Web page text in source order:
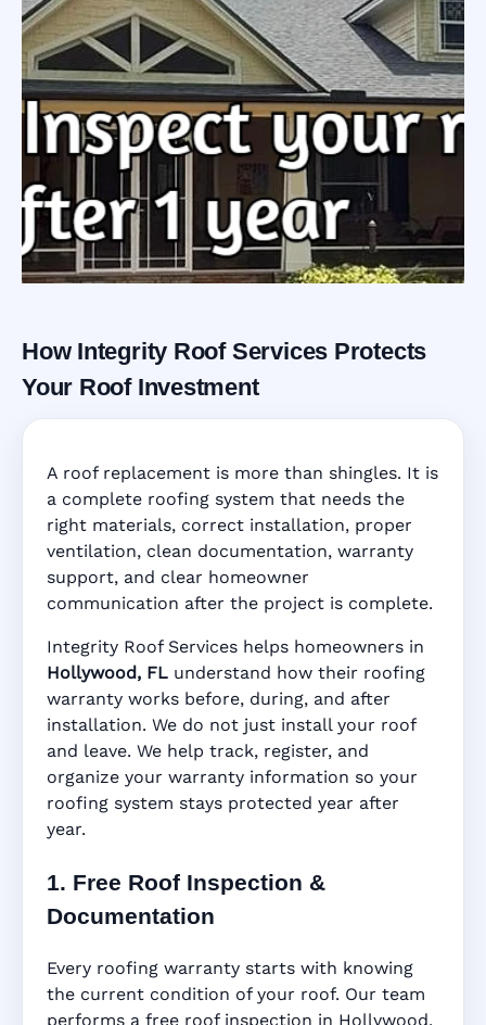
Roofing Warranty
System in
Hollywood, FL
Manufacturer Warranty • Workmanship
Warranty • Digital Tracking • Inspection
Reminders • Address-Based Records
How Integrity Roof Services Protects
Your Roof Investment
A roof replacement is more than shingles. It is
a complete roofing system that needs the
right materials, correct installation, proper
ventilation, clean documentation, warranty
support, and clear homeowner
communication after the project is complete.
Integrity Roof Services helps homeowners in
Hollywood, FL understand how their roofing
warranty works before, during, and after
installation. We do not just install your roof
and leave. We help track, register, and
organize your warranty information so your
roofing system stays protected year after
year.
1. Free Roof Inspection &
Documentation
Every roofing warranty starts with knowing
the current condition of your roof. Our team
performs a free roof inspection in Hollywood,